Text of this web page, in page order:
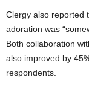
Clergy also reported
adoration was
Both collaboration
also improved by
respondents.